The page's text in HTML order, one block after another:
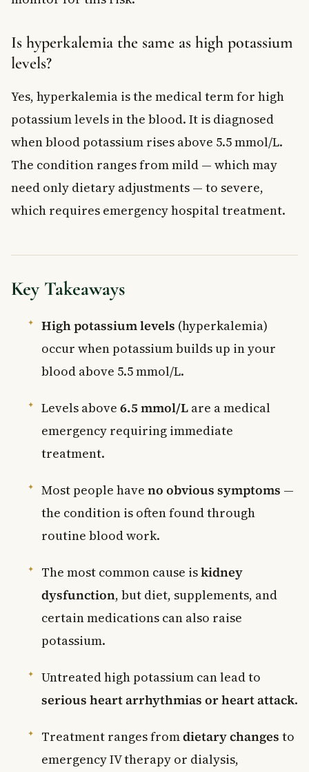
Is hyperkalemia the same as high potassium
levels?
Yes, hyperkalemia is the medical term for high
potassium levels in the blood. It is diagnosed
when blood potassium rises above 5.5 mmol/L.
The condition ranges from mild — which may
need only dietary adjustments — to severe,
which requires emergency hospital treatment.
Key Takeaways
High potassium levels (hyperkalemia)
occur when potassium builds up in your
blood above 5.5 mmol/L.
Levels above 6.5 mmol/L are a medical
emergency requiring immediate
treatment.
Most people have no obvious symptoms —
the condition is often found through
routine blood work.
The most common cause iskidney
dysfunction, but diet, supplements, and
certain medications can also raise
potassium.
Untreated high potassium can lead to
serious heart arrhythmias or heart attack.
Treatment ranges fromdietary changes to
emergency IV therapy or dialysis,